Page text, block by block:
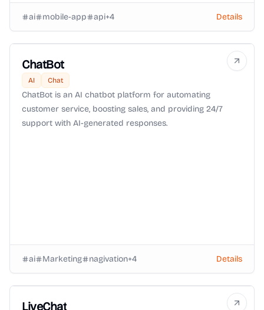
ai mobile-app api+4 Details
ChatBot
AI Chat
ChatBot is an AI chatbot platform for automating
customer service, boosting sales, and providing 24/7
support with AI-generated responses.
ai Marketing nagivation+4 Details
LiveChat